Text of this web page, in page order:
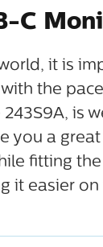
C
it is
the
is
you a great
fitting
it easier on